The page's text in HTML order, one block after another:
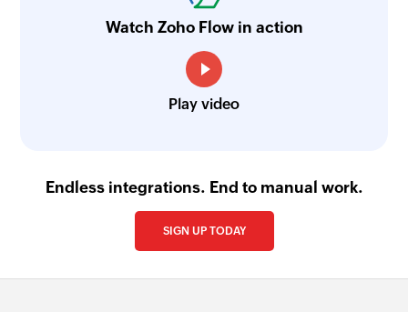
Watch Zoho Flow in action
Play video
Endless integrations. End to manual work.
SIGN UP TODAY